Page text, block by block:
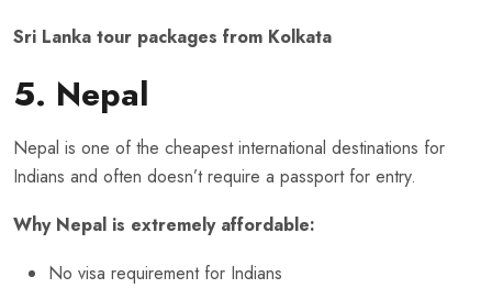
Sri Lanka tour packages from Kolkata
5. Nepal
Nepal is one of the cheapest international destinations for
Indians and often doesn’t require a passport for entry.
Why Nepal is extremely affordable:
No visa requirement for Indians